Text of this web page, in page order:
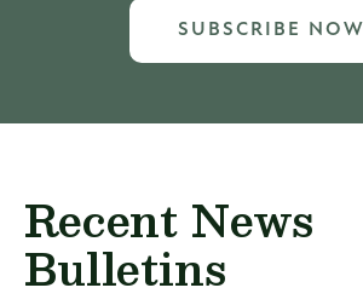
SUBSCRIBE NOW
Recent News
Bulletins